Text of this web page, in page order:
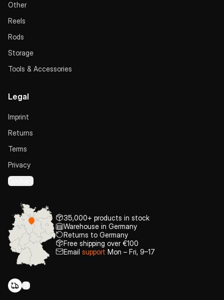
Other
Reels
Rods
Storage
Tools & Accessories
Legal
Imprint
Returns
Terms
Privacy
Cookies
35,000+ products in stock
Warehouse in Germany
Returns to Germany
Free shipping over €100
Email support Mon – Fri, 9–17